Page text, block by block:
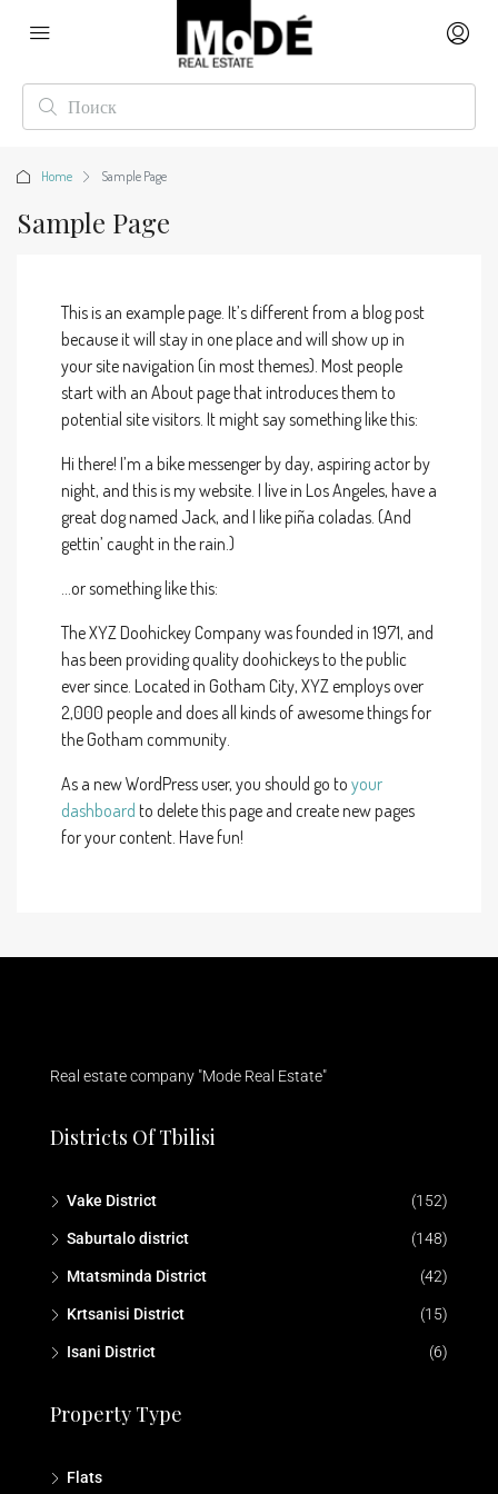
Home Sample Page
Sample Page
This is an example page. It’s different from a blog post
because it will stay in one place and will show up in
your site navigation (in most themes). Most people
start with an About page that introduces them to
potential site visitors. It might say something like this:
Hi there! I’m a bike messenger by day, aspiring actor by
night, and this is my website. I live in Los Angeles, have a
great dog named Jack, and I like piña coladas. (And
gettin’ caught in the rain.)
…or something like this:
The XYZ Doohickey Company was founded in 1971, and
has been providing quality doohickeys to the public
ever since. Located in Gotham City, XYZ employs over
2,000 people and does all kinds of awesome things for
the Gotham community.
As a new WordPress user, you should go to your
dashboard to delete this page and create new pages
for your content. Have fun!
Real estate company "Mode Real Estate"
Districts Of Tbilisi
Vake District (152)
Saburtalo district (148)
Mtatsminda District (42)
Krtsanisi District (15)
Isani District (6)
Property Type
Flats